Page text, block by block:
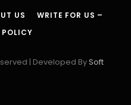
US
WRITE FOR US –
| Developed BySoft